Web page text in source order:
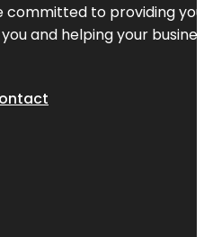
committed to providing
and helping your